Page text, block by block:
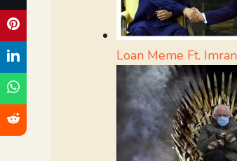
Loan Meme Ft.